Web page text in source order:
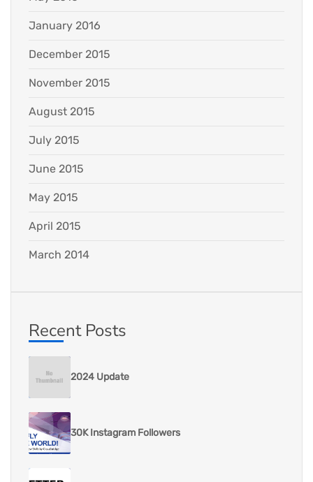
January 2016
December 2015
November 2015
August 2015
July 2015
June 2015
May 2015
April 2015
March 2014
Recent Posts
2024 Update
30K Instagram Followers